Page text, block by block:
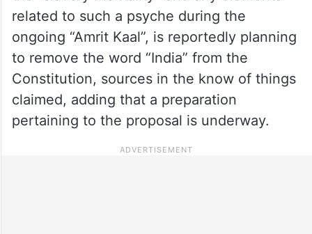
related to such a psyche during the
ongoing “Amrit Kaal”, is reportedly planning
to remove the word “India” from the
Constitution, sources in the know of things
claimed, adding that a preparation
pertaining to the proposal is underway.